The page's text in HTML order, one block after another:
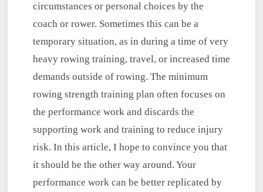
circumstances or personal choices by the
coach or rower. Sometimes this can be a
temporary situation, as in during a time of very
heavy rowing training, travel, or increased time
demands outside of rowing. The minimum
rowing strength training plan often focuses on
the performance work and discards the
supporting work and training to reduce injury
risk. In this article, I hope to convince you that
it should be the other way around. Your
performance work can be better replicated by